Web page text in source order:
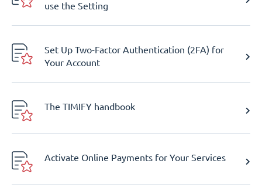
use the Setting
Set Up Two-Factor Authentication (2FA) for
Your Account
The TIMIFY handbook
Activate Online Payments for Your Services